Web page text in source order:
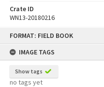
FORMAT: FIELD BOOK
IMAGE TAGS
Show tags
no tags yet
Crate ID
WN13-20180216